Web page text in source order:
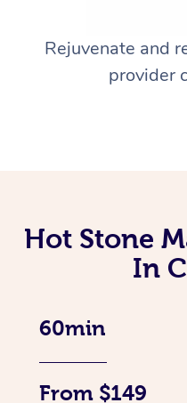
Rejuvenate and
provider
Hot Stone
In
60min
From $149